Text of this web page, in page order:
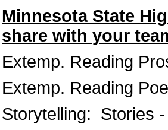
Minnesota State
share with your
Extemp. Reading
Extemp. Reading
Storytelling: Stories -